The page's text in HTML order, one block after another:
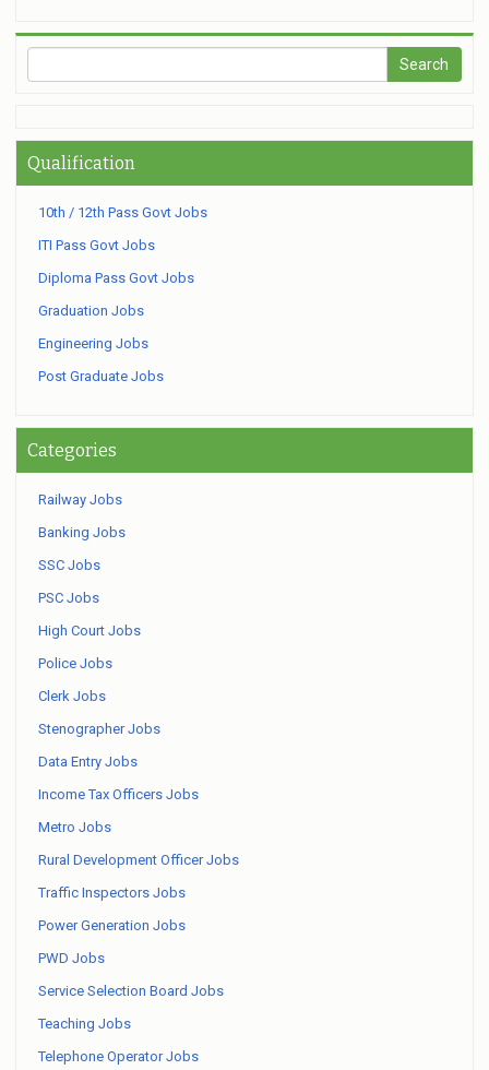
Qualification
10th / 12th Pass Govt Jobs
ITI Pass Govt Jobs
Diploma Pass Govt Jobs
Graduation Jobs
Engineering Jobs
Post Graduate Jobs
Categories
Railway Jobs
Banking Jobs
SSC Jobs
PSC Jobs
High Court Jobs
Police Jobs
Clerk Jobs
Stenographer Jobs
Data Entry Jobs
Income Tax Officers Jobs
Metro Jobs
Rural Development Officer Jobs
Traffic Inspectors Jobs
Power Generation Jobs
PWD Jobs
Service Selection Board Jobs
Teaching Jobs
Telephone Operator Jobs